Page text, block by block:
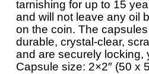
tarnishing for up to 15
and will not leave any oil
on the coin. The
durable, crystal-clear,
and are securely locking,
Capsule size: 2×2″ (50 x